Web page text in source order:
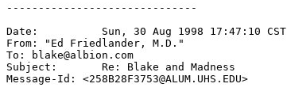
------------------------------
Date:          Sun, 30 Aug 1998 17:47:10 CST
From: "Ed Friedlander, M.D."
To: blake@albion.com
Subject:       Re: Blake and Madness
Message-Id: <258B28F3753@ALUM.UHS.EDU>